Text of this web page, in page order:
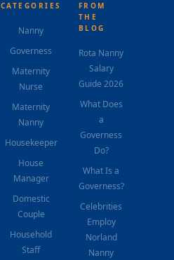
CATEGORIES
Nanny
Governess
Maternity
Nurse
Maternity
Nanny
Housekeeper
House
Manager
Domestic
Couple
Household
Staff
FROM
THE
BLOG
Rota Nanny
Salary
Guide 2026
What Does
a
Governess
Do?
What Is a
Governess?
Celebrities
Employ
Norland
Nanny